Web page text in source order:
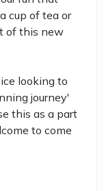
cup of tea or
of this new
looking to
journey'
this as a part
to come